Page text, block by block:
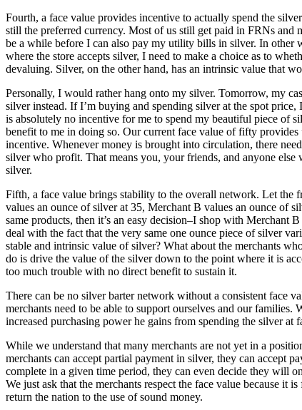
Fourth, a face value provides incentive to actually spend the
still the preferred currency. Most of us still get paid in FRNs
be a while before I can also pay my utility bills in silver. In other
where the store accepts silver, I need to make a choice as to
devaluing. Silver, on the other hand, has an intrinsic value that
Personally, I would rather hang onto my silver. Tomorrow, my
silver instead. If I’m buying and spending silver at the spot
is absolutely no incentive for me to spend my beautiful piece of
benefit to me in doing so. Our current face value of fifty
incentive. Whenever money is brought into circulation, there
silver who profit. That means you, your friends, and anyone
silver.
Fifth, a face value brings stability to the overall network. Let the
values an ounce of silver at 35, Merchant B values an ounce of
same products, then it’s an easy decision–I shop with
deal with the fact that the very same one ounce piece of silver
stable and intrinsic value of silver? What about the merchants
do is drive the value of the silver down to the point where it is
too much trouble with no direct benefit to sustain it.
There can be no silver barter network without a consistent face
merchants need to be able to support ourselves and our
increased purchasing power he gains from spending the silver at
While we understand that many merchants are not yet in a
merchants can accept partial payment in silver, they can accept
complete in a given time period, they can even decide they will
We just ask that the merchants respect the face value because
return the nation to the use of sound money.